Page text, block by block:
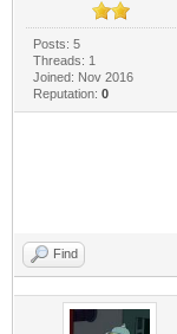
Posts: 5
Threads: 1
Joined: Nov 2016
Reputation: 0
Find